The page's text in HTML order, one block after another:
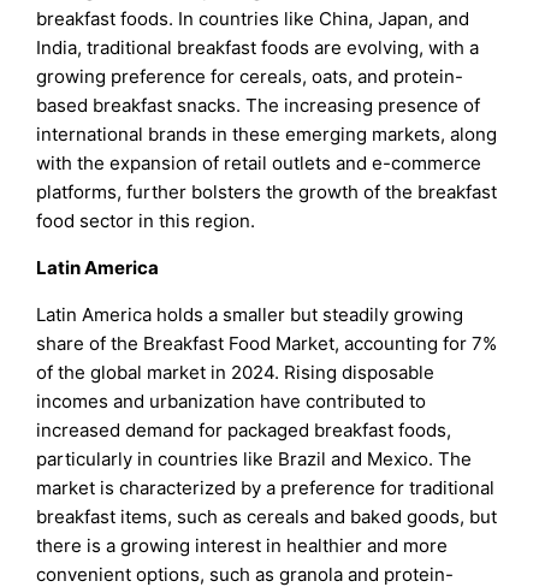
breakfast foods. In countries like China, Japan, and
India, traditional breakfast foods are evolving, with a
growing preference for cereals, oats, and protein-
based breakfast snacks. The increasing presence of
international brands in these emerging markets, along
with the expansion of retail outlets and e-commerce
platforms, further bolsters the growth of the breakfast
food sector in this region.
Latin America
Latin America holds a smaller but steadily growing
share of the Breakfast Food Market, accounting for 7%
of the global market in 2024. Rising disposable
incomes and urbanization have contributed to
increased demand for packaged breakfast foods,
particularly in countries like Brazil and Mexico. The
market is characterized by a preference for traditional
breakfast items, such as cereals and baked goods, but
there is a growing interest in healthier and more
convenient options, such as granola and protein-